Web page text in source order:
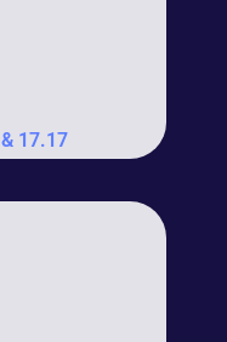
17.17